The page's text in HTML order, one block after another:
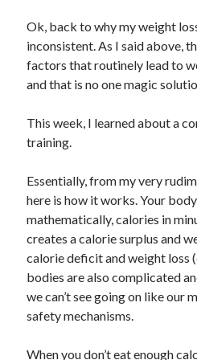
Ok, back to why my weight
inconsistent. As I said above,
factors that routinely lead to
and that is no one magic
This week, I learned about a
training.
Essentially, from my very
here is how it works. Your
mathematically, calories in
creates a calorie surplus and
calorie deficit and weight loss
bodies are also complicated
we can’t see going on like our
safety mechanisms.
When you don’t eat enough